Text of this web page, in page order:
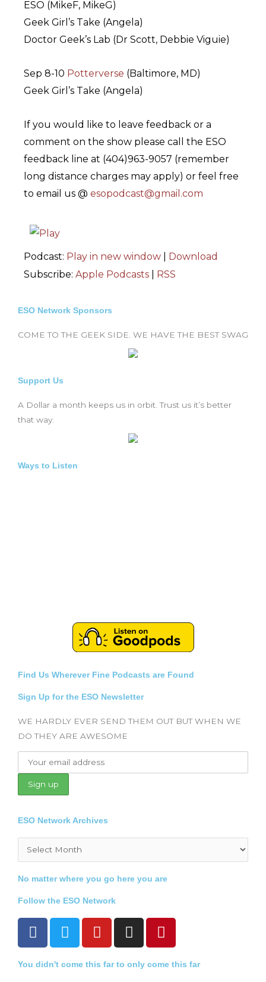
ESO (MikeF, MikeG)
Geek Girl’s Take (Angela)
Doctor Geek’s Lab (Dr Scott, Debbie Viguie)
Sep 8-10 Potterverse (Baltimore, MD)
Geek Girl’s Take (Angela)
If you would like to leave feedback or a
comment on the show please call the ESO
feedback line at (404)963-9057 (remember
long distance charges may apply) or feel free
to email us @ esopodcast@gmail.com
Podcast: Play in new window
Download
Subscribe: Apple Podcasts RSS
ESO Network Sponsors
COME TO THE GEEK SIDE. WE HAVE THE BEST SWAG
Support Us
A Dollar a month keeps us in orbit. Trust us it’s better
that way.
Ways to Listen
Find Us Wherever Fine Podcasts are Found
Sign Up for the ESO Newsletter
WE HARDLY EVER SEND THEM OUT BUT WHEN WE
DO THEY ARE AWESOME
ESO Network Archives
No matter where you go here you are
Follow the ESO Network
F
a
e
T
w
t
Y
o
t
I
n
t
P
i
t
You didn't come this far to only come this far